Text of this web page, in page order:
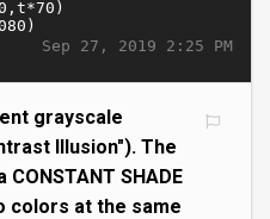
Sep 27, 2019 2:25 PM
grayscale
Illusion"). The
SHADE
colors at the same